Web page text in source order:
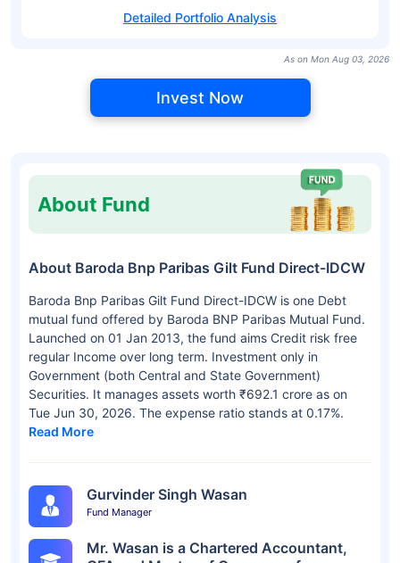
Detailed Portfolio Analysis
As on Mon Aug 03, 2026
Invest Now
About Fund
About Baroda Bnp Paribas Gilt Fund Direct-IDCW
Baroda Bnp Paribas Gilt Fund Direct-IDCW is one Debt
mutual fund offered by Baroda BNP Paribas Mutual Fund.
Launched on 01 Jan 2013, the fund aims Credit risk free
regular Income over long term. Investment only in
Government (both Central and State Government)
Securities. It manages assets worth ₹692.1 crore as on
Tue Jun 30, 2026. The expense ratio stands at 0.17%.
Read More
Gurvinder Singh Wasan
Fund Manager
Mr. Wasan is a Chartered Accountant,